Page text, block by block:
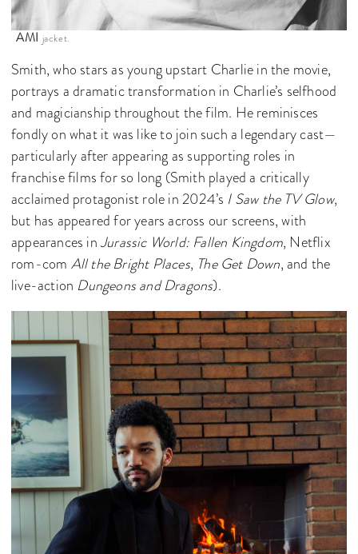
AMI jacket.
Smith, who stars as young upstart Charlie in the movie,
portrays a dramatic transformation in Charlie’s selfhood
and magicianship throughout the film. He reminisces
fondly on what it was like to join such a legendary cast—
particularly after appearing as supporting roles in
franchise films for so long (Smith played a critically
acclaimed protagonist role in 2024’s I Saw the TV Glow,
but has appeared for years across our screens, with
appearances inJurassic World: Fallen Kingdom, Netflix
rom-com All the Bright Places, The Get Down, and the
live-action Dungeons and Dragons).